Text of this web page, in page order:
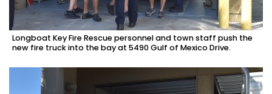
Longboat Key Fire Rescue personnel and town staff push the
new fire truck into the bay at 5490 Gulf of Mexico Drive.